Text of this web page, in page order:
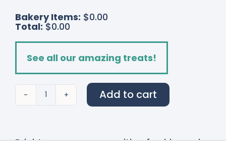
Bakery Items: $0.00
Total: $0.00
See all our amazing treats!
Radiant
Ranunculus
Add to cart
Brighten up any room with a freshly made